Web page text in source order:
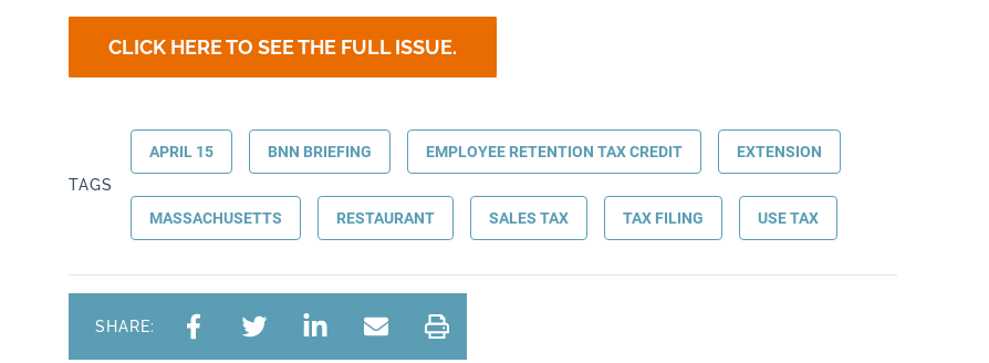
CLICK HERE TO SEE THE FULL ISSUE.
TAGS
APRIL 15 BNN BRIEFING EMPLOYEE RETENTION TAX CREDIT EXTENSION
MASSACHUSETTS RESTAURANT SALES TAX TAX FILING USE TAX
SHARE: